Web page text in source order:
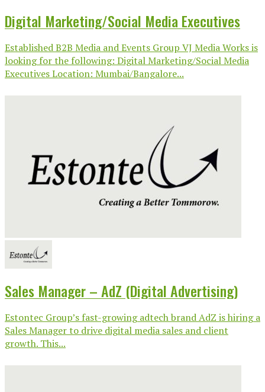
Digital Marketing/Social Media Executives
Established B2B Media and Events Group VJ Media Works is
looking for the following: Digital Marketing/Social Media
Executives Location: Mumbai/Bangalore...
Sales Manager – AdZ (Digital Advertising)
Estontec Group’s fast-growing adtech brand AdZ is hiring a
Sales Manager to drive digital media sales and client
growth. This...